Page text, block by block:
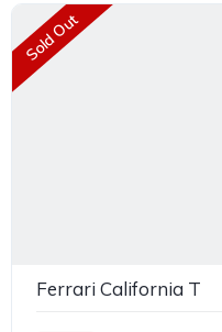
Sold Out
Ferrari California T